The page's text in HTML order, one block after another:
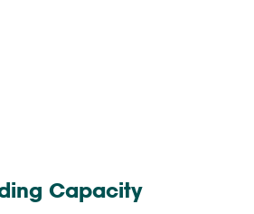
Capacity